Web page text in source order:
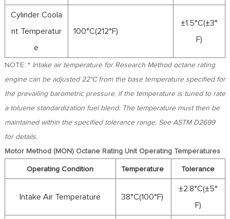
Cylinder Coola
nt Temperatur
e
100°C(212°F)
±1.5°C(±3°
F)
NOTE: * Intake air temperature for Research Method octane rating
engine can be adjusted 22°C from the base temperature specified for
the prevailing barometric pressure, if the temperature is tuned to rate
a toluene standardization fuel blend. The temperature must then be
maintained within the specified tolerance range. See ASTM D2699
for details.
Motor Method (MON) Octane Rating Unit Operating Temperatures
Operating Condition Temperature Tolerance
Intake Air Temperature 38°C(100°F)
±2.8°C(±5°
F)